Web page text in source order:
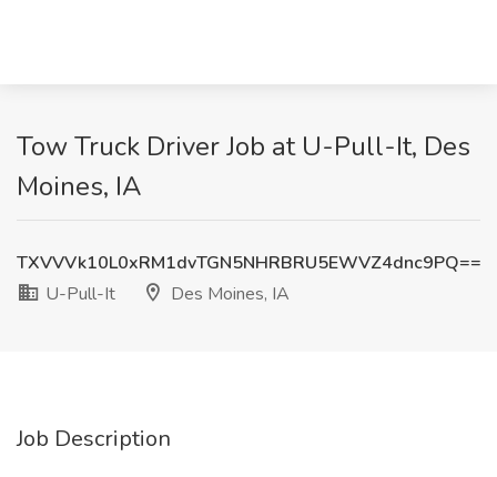
Tow Truck Driver Job at U-Pull-It, Des
Moines, IA
TXVVVk10L0xRM1dvTGN5NHRBRU5EWVZ4dnc9PQ==
U-Pull-It
Des Moines, IA
Job Description